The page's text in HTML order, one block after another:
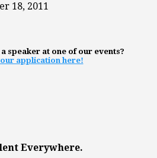
18, 2011
speaker at one of our events?
application here!
Everywhere.